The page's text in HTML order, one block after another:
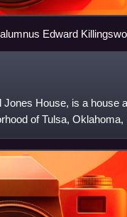
Edward
House, is a house
of Tulsa, Oklahoma,